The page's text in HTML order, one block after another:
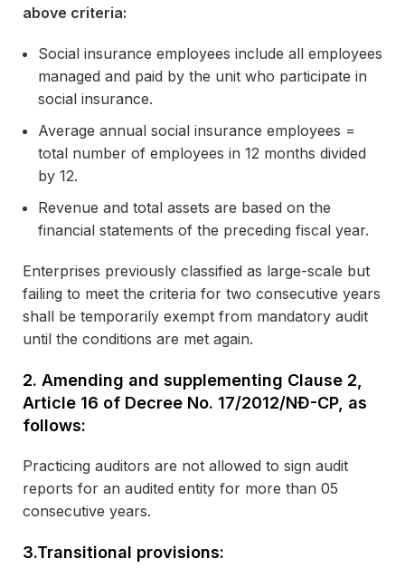
above criteria:
Social insurance employees include all employees
managed and paid by the unit who participate in
social insurance.
Average annual social insurance employees =
total number of employees in 12 months divided
by 12.
Revenue and total assets are based on the
financial statements of the preceding fiscal year.
Enterprises previously classified as large-scale but
failing to meet the criteria for two consecutive years
shall be temporarily exempt from mandatory audit
until the conditions are met again.
2. Amending and supplementing Clause 2,
Article 16 of Decree No. 17/2012/NĐ-CP, as
follows:
Practicing auditors are not allowed to sign audit
reports for an audited entity for more than 05
consecutive years.
3.Transitional provisions: